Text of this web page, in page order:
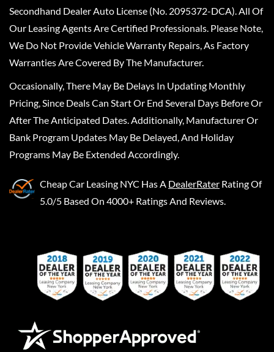
Secondhand Dealer Auto License (No. 2095372-DCA). All Of
Our Leasing Agents Are Certified Professionals. Please Note,
We Do Not Provide Vehicle Warranty Repairs, As Factory
Warranties Are Covered By The Manufacturer.
Occasionally, There May Be Delays In Updating Monthly
Pricing, Since Deals Can Start Or End Several Days Before Or
After The Anticipated Dates. Additionally, Manufacturer Or
Bank Program Updates May Be Delayed, And Holiday
Programs May Be Extended Accordingly.
Cheap Car Leasing NYC Has A DealerRater Rating Of
5.0/5 Based On 4000+ Ratings And Reviews.